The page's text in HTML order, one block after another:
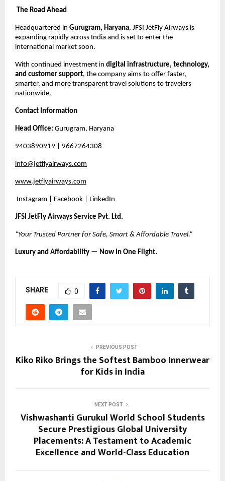
The Road Ahead
Headquartered in Gurugram, Haryana, JFSI JetFly Airways is
expanding rapidly across India and is set to enter the
international market soon.
With continued investment in digital infrastructure, technology,
and customer support, the company aims to offer faster,
smarter, and more transparent travel solutions to travelers
nationwide.
Contact Information
Head Office: Gurugram, Haryana
9403890919 | 9667264308
info@jetflyairways.com
www.jetflyairways.com
Instagram | Facebook | LinkedIn
JFSI JetFly Airways Service Pvt. Ltd.
“Your Trusted Partner for Safe, Smart & Affordable Travel.”
Luxury and Affordability — Now in One Flight.
SHARE 0
PREVIOUS POST
Kiko Riko Brings the Softest Bamboo Innerwear
for Kids in India
NEXT POST
Vishwashanti Gurukul World School Students
Secure Prestigious Global University
Placements: A Testament to Academic
Excellence and World-Class Education